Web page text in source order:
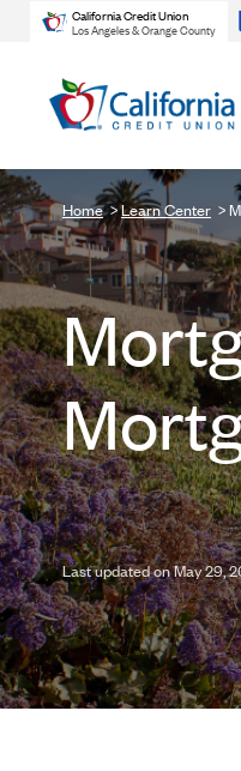
California Credit Union
Los Angeles & Orange County
Home Learn Center
Last updated on May 29,